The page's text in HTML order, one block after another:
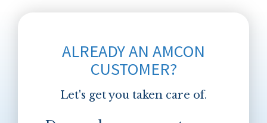
ALREADY AN AMCON
CUSTOMER?
Let's get you taken care of.